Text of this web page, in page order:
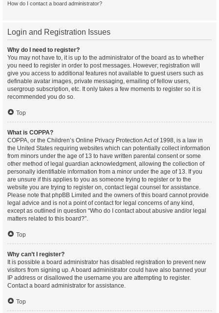
How do I contact a board administrator?
Login and Registration Issues
Why do I need to register?
You may not have to, it is up to the administrator of the board as to whether
you need to register in order to post messages. However; registration will
give you access to additional features not available to guest users such as
definable avatar images, private messaging, emailing of fellow users,
usergroup subscription, etc. It only takes a few moments to register so it is
recommended you do so.
Top
What is COPPA?
COPPA, or the Children’s Online Privacy Protection Act of 1998, is a law in
the United States requiring websites which can potentially collect information
from minors under the age of 13 to have written parental consent or some
other method of legal guardian acknowledgment, allowing the collection of
personally identifiable information from a minor under the age of 13. If you
are unsure if this applies to you as someone trying to register or to the
website you are trying to register on, contact legal counsel for assistance.
Please note that phpBB Limited and the owners of this board cannot provide
legal advice and is not a point of contact for legal concerns of any kind,
except as outlined in question “Who do I contact about abusive and/or legal
matters related to this board?”.
Top
Why can’t I register?
It is possible a board administrator has disabled registration to prevent new
visitors from signing up. A board administrator could have also banned your
IP address or disallowed the username you are attempting to register.
Contact a board administrator for assistance.
Top